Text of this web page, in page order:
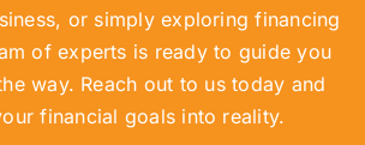
or simply exploring financing
of experts is ready to guide you
way. Reach out to us today and
financial goals into reality.